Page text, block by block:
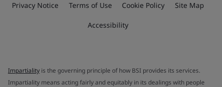
Privacy Notice Terms of Use Cookie Policy Site Map
Accessibility
Impartiality is the governing principle of how BSI provides its services.
Impartiality means acting fairly and equitably in its dealings with people